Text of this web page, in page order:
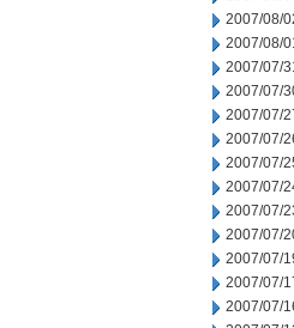
2007/08/
2007/08/
2007/07/
2007/07/
2007/07/
2007/07/
2007/07/
2007/07/
2007/07/
2007/07/
2007/07/
2007/07/
2007/07/